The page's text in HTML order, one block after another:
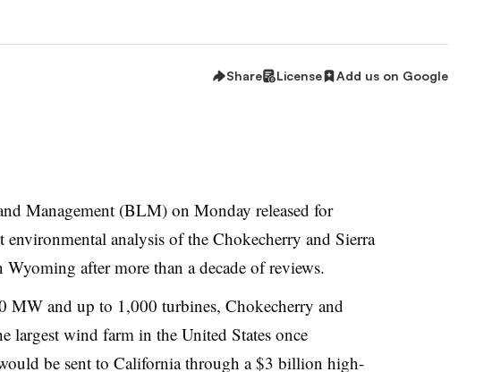
Share License Add us on Google
Management (BLM) on Monday released for
analysis of the Chokecherry and Sierra
after more than a decade of reviews.
and up to 1,000 turbines, Chokecherry and
largest wind farm in the United States once
be sent to California through a $3 billion high-